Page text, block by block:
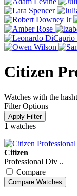
Citizen
Watches with the
Filter Options
1 watches
Citizen
Professional Div ..
Compare